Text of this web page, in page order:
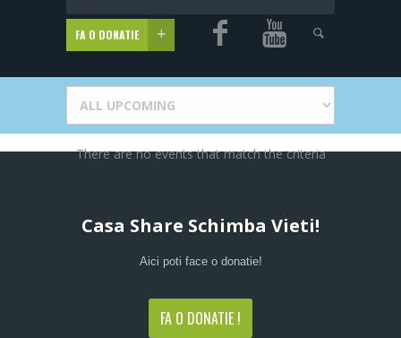
FA O DONATIE
There are no events that match the criteria
Casa Share Schimba Vieti!
Aici poti face o donatie!
FA O DONATIE !